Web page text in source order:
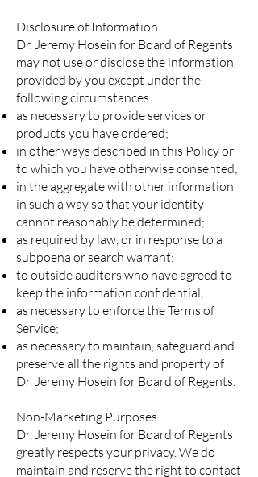
Disclosure of Information
Dr. Jeremy Hosein for Board of Regents
may not use or disclose the information
provided by you except under the
following circumstances:
as necessary to provide services or
products you have ordered;
in other ways described in this Policy or
to which you have otherwise consented;
in the aggregate with other information
in such a way so that your identity
cannot reasonably be determined;
as required by law, or in response to a
subpoena or search warrant;
to outside auditors who have agreed to
keep the information confidential;
as necessary to enforce the Terms of
Service;
as necessary to maintain, safeguard and
preserve all the rights and property of
Dr. Jeremy Hosein for Board of Regents.
Non-Marketing Purposes
Dr. Jeremy Hosein for Board of Regents
greatly respects your privacy. We do
maintain and reserve the right to contact